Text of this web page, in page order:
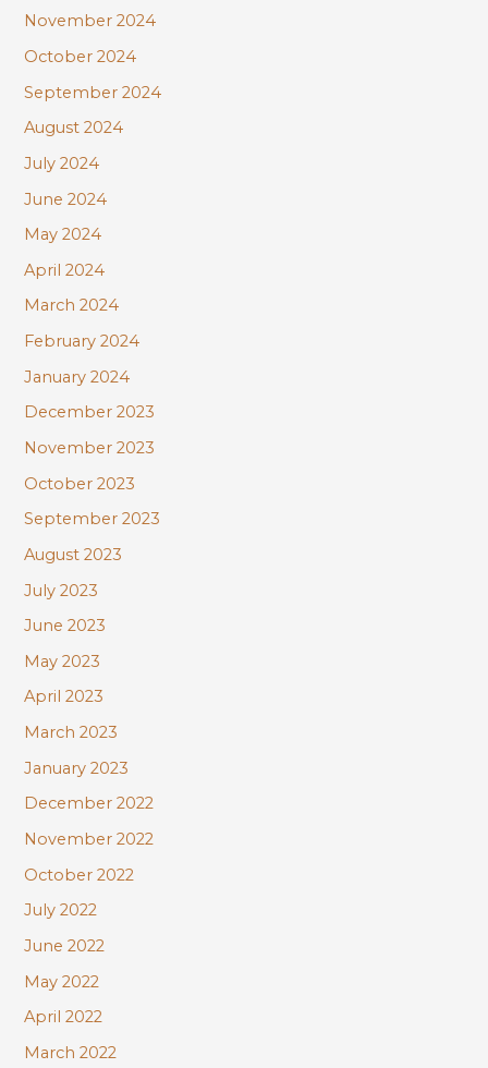
November 2024
October 2024
September 2024
August 2024
July 2024
June 2024
May 2024
April 2024
March 2024
February 2024
January 2024
December 2023
November 2023
October 2023
September 2023
August 2023
July 2023
June 2023
May 2023
April 2023
March 2023
January 2023
December 2022
November 2022
October 2022
July 2022
June 2022
May 2022
April 2022
March 2022